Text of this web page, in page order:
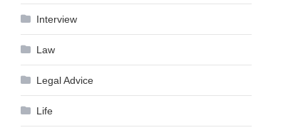
Interview
Law
Legal Advice
Life